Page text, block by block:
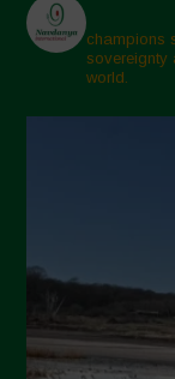
February 2025
November 2024
October 2024
April 2024
March 2024
February 2024
champions
sovereignty
world.